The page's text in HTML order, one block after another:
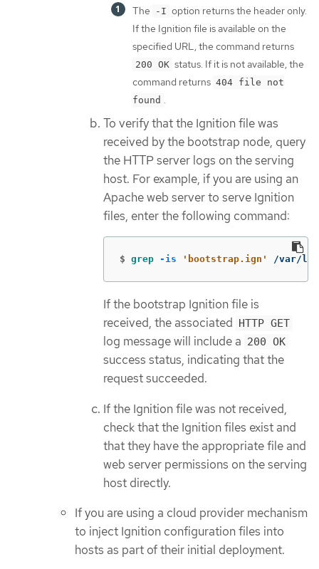
The -I option returns the header only.
If the Ignition file is available on the
specified URL, the command returns
200 OK status. If it is not available, the
command returns 404 file not
found .
To verify that the Ignition file was
received by the bootstrap node, query
the HTTP server logs on the serving
host. For example, if you are using an
Apache web server to serve Ignition
files, enter the following command:
$ grep -is 'bootstrap.ign' /var/
If the bootstrap Ignition file is
received, the associated
HTTP GET
log message will include a 200 OK
success status, indicating that the
request succeeded.
If the Ignition file was not received,
check that the Ignition files exist and
that they have the appropriate file and
web server permissions on the serving
host directly.
If you are using a cloud provider mechanism
to inject Ignition configuration files into
hosts as part of their initial deployment.